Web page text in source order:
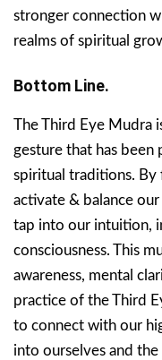
stronger connection
realms of spiritual
Bottom Line.
The Third Eye Mudra
gesture that has
spiritual traditions. By
activate & balance
tap into our intuition,
consciousness. This
awareness, mental
practice of the Third
to connect with our
into ourselves and